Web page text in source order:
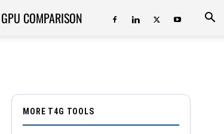
GPU COMPARISON
MORE T4G TOOLS